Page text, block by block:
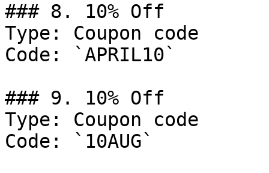
### 8. 10% Off
Type: Coupon code
Code: `APRIL10`
### 9. 10% Off
Type: Coupon code
Code: `10AUG`